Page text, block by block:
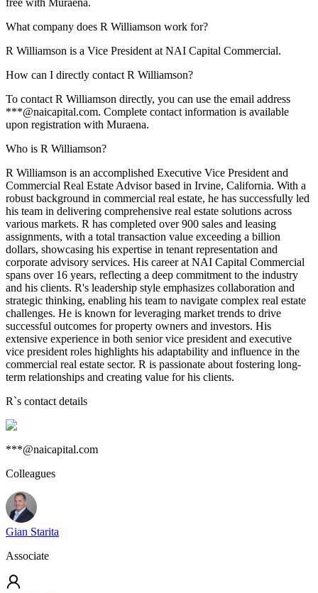
free with Muraena.
What company does R Williamson work for?
R Williamson is a Vice President at NAI Capital Commercial.
How can I directly contact R Williamson?
To contact R Williamson directly, you can use the email address
***@naicapital.com. Complete contact information is available
upon registration with Muraena.
Who is R Williamson?
R Williamson is an accomplished Executive Vice President and
Commercial Real Estate Advisor based in Irvine, California. With a
robust background in commercial real estate, he has successfully led
his team in delivering comprehensive real estate solutions across
various markets. R has completed over 900 sales and leasing
assignments, with a total transaction value exceeding a billion
dollars, showcasing his expertise in tenant representation and
corporate advisory services. His career at NAI Capital Commercial
spans over 16 years, reflecting a deep commitment to the industry
and his clients. R's leadership style emphasizes collaboration and
strategic thinking, enabling his team to navigate complex real estate
challenges. He is known for leveraging market trends to drive
successful outcomes for property owners and investors. His
extensive experience in both senior vice president and executive
vice president roles highlights his adaptability and influence in the
commercial real estate sector. R is passionate about fostering long-
term relationships and creating value for his clients.
R`s contact details
***@naicapital.com
Colleagues
Gian Starita
Associate